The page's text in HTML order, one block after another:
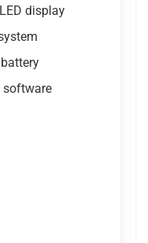
display
software